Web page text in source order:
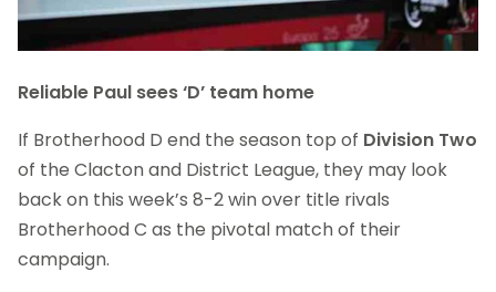
Reliable Paul sees ‘D’ team home
If Brotherhood D end the season top of Division Two
of the Clacton and District League, they may look
back on this week’s 8-2 win over title rivals
Brotherhood C as the pivotal match of their
campaign.